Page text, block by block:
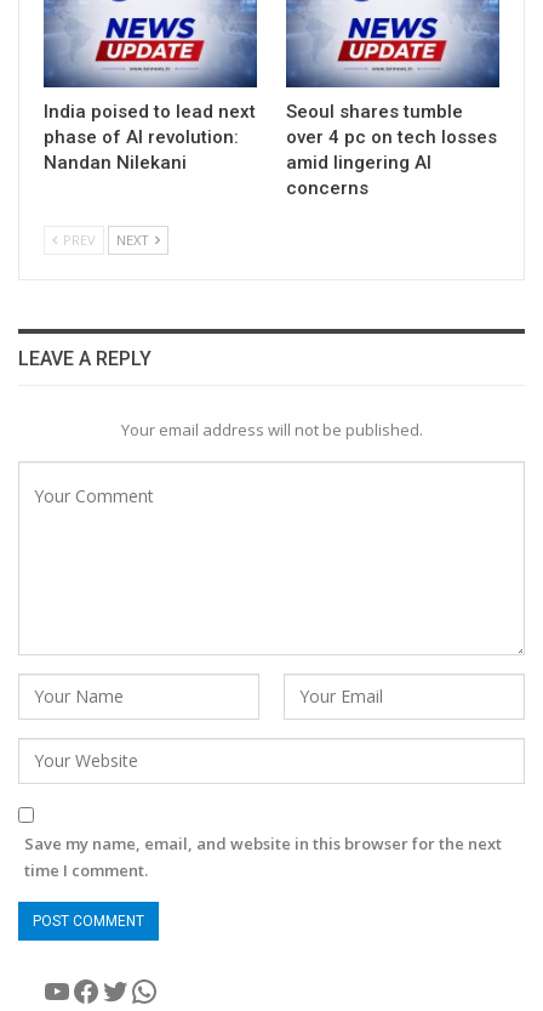
India poised to lead next
phase of AI revolution:
Nandan Nilekani
Seoul shares tumble
over 4 pc on tech losses
amid lingering AI
concerns
PREV NEXT
LEAVE A REPLY
Your email address will not be published.
Save my name, email, and website in this browser for the next
time I comment.
YouTube
Facebook
Twitter
WhatsApp